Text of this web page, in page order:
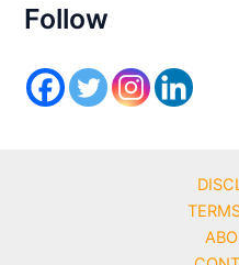
s
Follow